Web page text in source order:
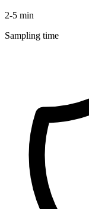
2-5 min
Sampling time